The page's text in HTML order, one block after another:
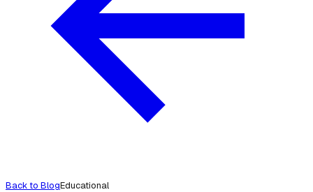
Back to BlogEducational